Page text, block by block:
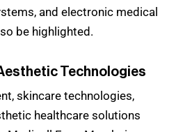
and electronic medical
be highlighted.
Technologies
skincare technologies,
healthcare solutions